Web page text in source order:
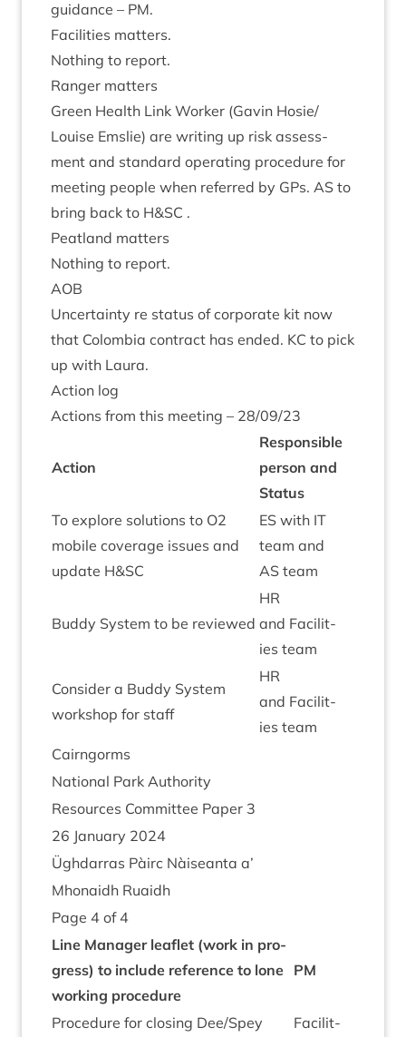
guid­ance – PM.
Facil­it­ies matters.
Noth­ing to report.
Ranger mat­ters
Green Health Link Work­er (Gav­in Hosie/​
Louise Emslie) are writ­ing up risk assess­
ment and stand­ard oper­at­ing pro­ced­ure for
meet­ing people when referred by GPs. AS to
bring back to H&SC .
Peat­land matters
Noth­ing to report.
AOB
Uncer­tainty re status of cor­por­ate kit now
that Colom­bia con­tract has ended. KC to pick
up with Laura.
Action log
Actions from this meet­ing – 28/09/23
Action
Respons­ible
per­son and
Status
To explore solu­tions to O2
mobile cov­er­age issues and
update H&SC
ES with IT
team and
AS team
Buddy Sys­tem to be reviewed
HR
and Facil­it­
ies team
Con­sider a Buddy Sys­tem
work­shop for staff
HR
and Facil­it­
ies team
Cairngorms
Nation­al Park Authority
Resources Com­mit­tee Paper 3
26 Janu­ary 2024
Ügh­dar­ras Pàirc Nàiseanta a’
Mhon­aidh Ruaidh
Page 4 of 4
Line Man­ager leaf­let (work in pro­
gress) to include ref­er­ence to lone
work­ing pro­ced­ure
PM
Pro­ced­ure for clos­ing Dee/​Spey
Facil­it­